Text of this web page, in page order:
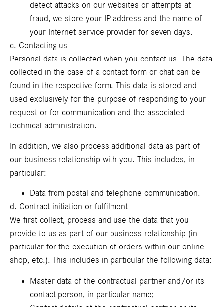
detect attacks on our websites or attempts at
fraud, we store your IP address and the name of
your Internet service provider for seven days.
c. Contacting us
Personal data is collected when you contact us. The data
collected in the case of a contact form or chat can be
found in the respective form. This data is stored and
used exclusively for the purpose of responding to your
request or for communication and the associated
technical administration.
In addition, we also process additional data as part of
our business relationship with you. This includes, in
particular:
Data from postal and telephone communication.
d. Contract initiation or fulfilment
We first collect, process and use the data that you
provide to us as part of our business relationship (in
particular for the execution of orders within our online
shop, etc.). This includes in particular the following data:
Master data of the contractual partner and/or its
contact person, in particular name;